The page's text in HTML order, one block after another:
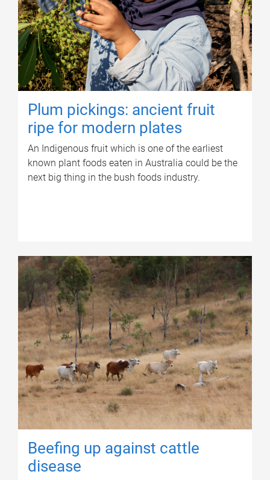
Plum pickings: ancient fruit
ripe for modern plates
An Indigenous fruit which is one of the earliest
known plant foods eaten in Australia could be the
next big thing in the bush foods industry.
Beefing up against cattle
disease